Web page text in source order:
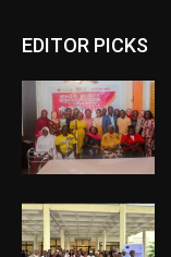
EDITOR PICKS